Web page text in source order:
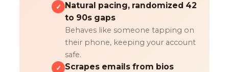
✓
Natural pacing, randomized 42
to 90s gaps
Behaves like someone tapping on
their phone, keeping your account
safe.
✓ Scrapes emails from bios